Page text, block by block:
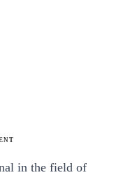
in the field of